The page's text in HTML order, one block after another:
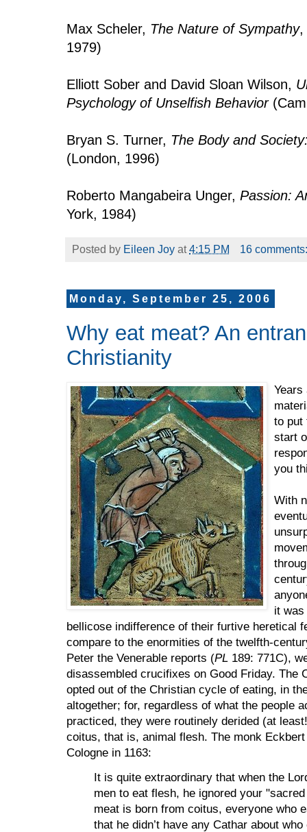
Max Scheler, The Nature of Sympathy,
1979)
Elliott Sober and David Sloan Wilson,
Psychology of Unselfish Behavior
Bryan S. Turner, The Body and
(London, 1996)
Roberto Mangabeira Unger, Passion:
York, 1984)
Posted by Eileen Joy at4:15 PM 16
Monday, September 25, 2006
Why eat meat? An
Christianity
to put
start
you
With
it
bellicose indifference of their furtive heretical
compare to the enormities of the twelfth-
Peter the Venerable reports (PL 189: 771C),
disassembled crucifixes on Good Friday. The
opted out of the Christian cycle of eating, in
altogether; for, regardless of what the people
practiced, they were routinely derided (at
coitus, that is, animal flesh. The monk
Cologne in 1163:
It is quite extraordinary that when the
men to eat flesh, he ignored your
meat is born from coitus, everyone who
that he didn’t have any Cathar about